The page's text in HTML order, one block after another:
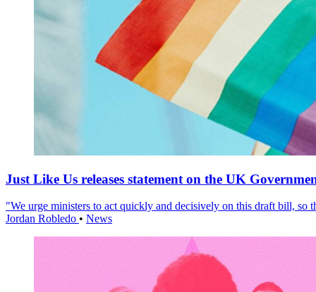
Just Like Us releases statement on the UK
"We urge ministers to act quickly and decisively on this draft bill, so
Jordan Robledo • News